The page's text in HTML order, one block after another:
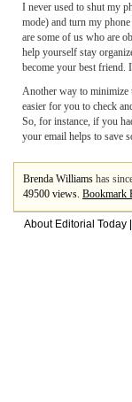
I never used to shut my
mode) and turn my
are some of us who are
help yourself stay
become your best friend.
Another way to minimize
easier for you to check
So, for instance, if you
your email helps to save
Brenda Williams has
49500 views. Bookmark
About Editorial Today